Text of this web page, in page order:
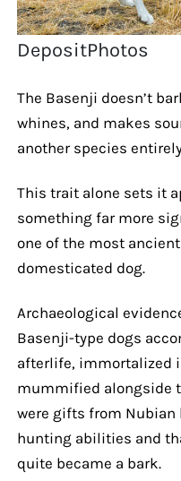
DepositPhotos
The Basenji doesn’t
whines, and makes
another species
This trait alone sets it
something far more
one of the most
domesticated dog.
Archaeological
Basenji-type dogs
afterlife, immortalized
mummified alongside
were gifts from
hunting abilities and
quite became a bark.